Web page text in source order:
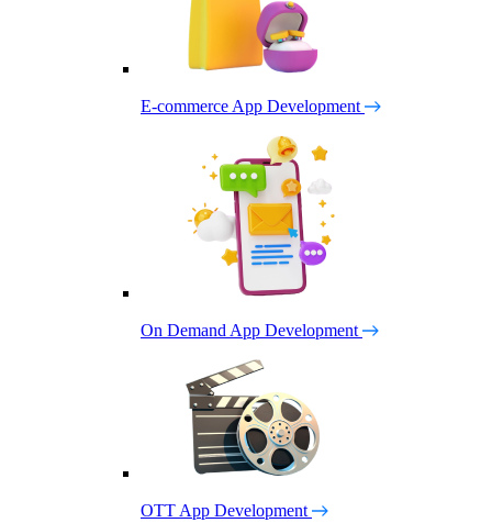
E-commerce App Development
On Demand App Development
OTT App Development